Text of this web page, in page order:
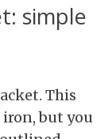
simple
This
but you